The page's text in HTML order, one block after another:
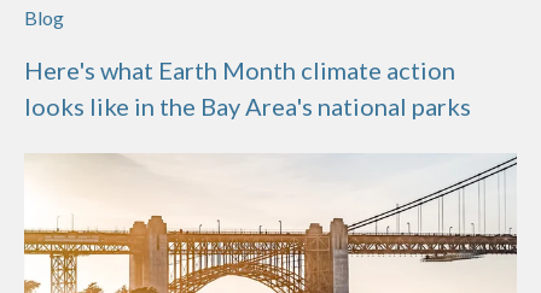
Blog
Here's what Earth Month climate action
looks like in the Bay Area's national parks